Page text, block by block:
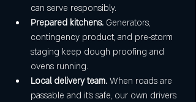
can serve responsibly.
Prepared kitchens. Generators,
contingency product, and pre-storm
staging keep dough proofing and
ovens running.
Local delivery team. When roads are
passable and it’s safe, our own drivers